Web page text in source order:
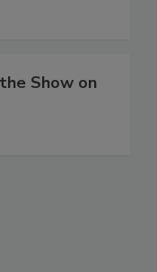
the Show on